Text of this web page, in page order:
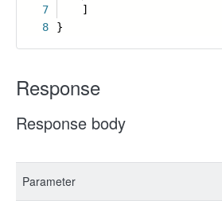
7
8
]
}
Response
Response body
Parameter